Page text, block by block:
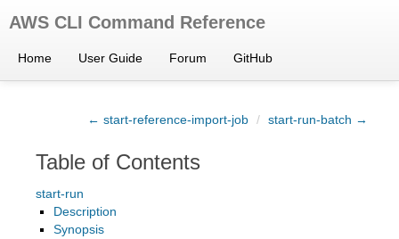
AWS CLI Command Reference
Home User Guide Forum GitHub
← start-reference-import-job / start-run-batch →
Table of Contents
start-run
Description
Synopsis